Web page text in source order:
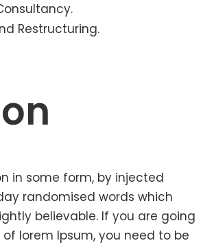
Restructuring.
in some form, by injected
randomised words which
believable. If you are going
lorem Ipsum, you need to be